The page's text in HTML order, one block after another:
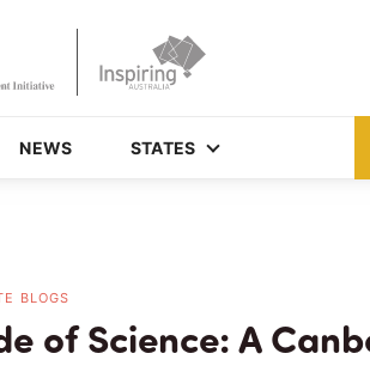
NEWS STATES
BLOGS
of Science: A